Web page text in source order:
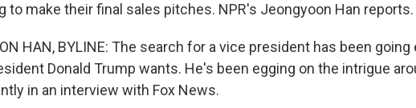
to make their final sales pitches. NPR's Jeongyoon Han reports.
HAN, BYLINE: The search for a vice president has been
Donald Trump wants. He's been egging on the intrigue
in an interview with Fox News.